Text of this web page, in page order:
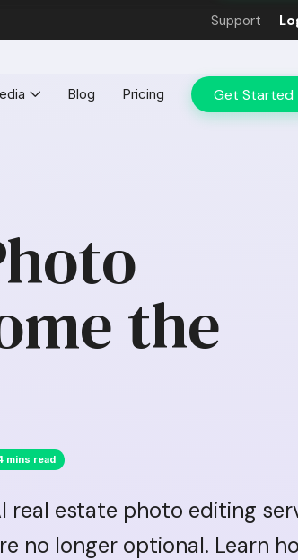
Support
Blog Pricing Get Started
the
mins read
real estate photo editing
no longer optional. Learn